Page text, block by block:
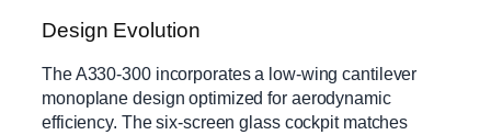
Design Evolution
The A330-300 incorporates a low-wing cantilever
monoplane design optimized for aerodynamic
efficiency. The six-screen glass cockpit matches